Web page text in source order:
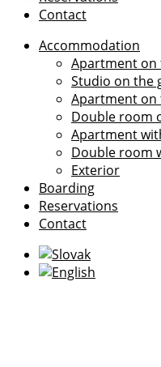
Contact
Accommodation
Apartment
Studio on the
Apartment
Double room
Apartment
Double room
Exterior
Boarding
Reservations
Contact